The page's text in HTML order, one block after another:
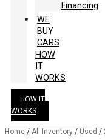
Financing
WE
BUY
CARS
HOW
IT
WORKS
HOW IT
WORKS
Home / All Inventory / Used /